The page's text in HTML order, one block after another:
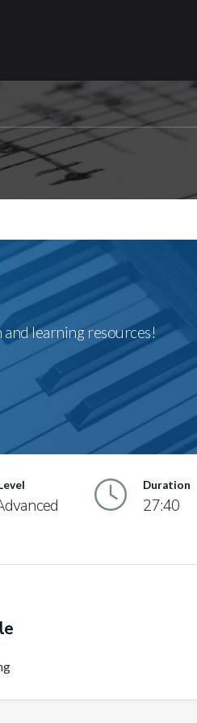
and learning resources!
Duration
27:40